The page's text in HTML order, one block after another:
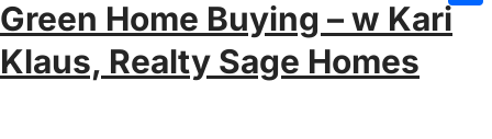
Green Home Buying – w Kari
Klaus, Realty Sage Homes